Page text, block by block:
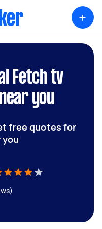
+
Fetch tv
you
free quotes for